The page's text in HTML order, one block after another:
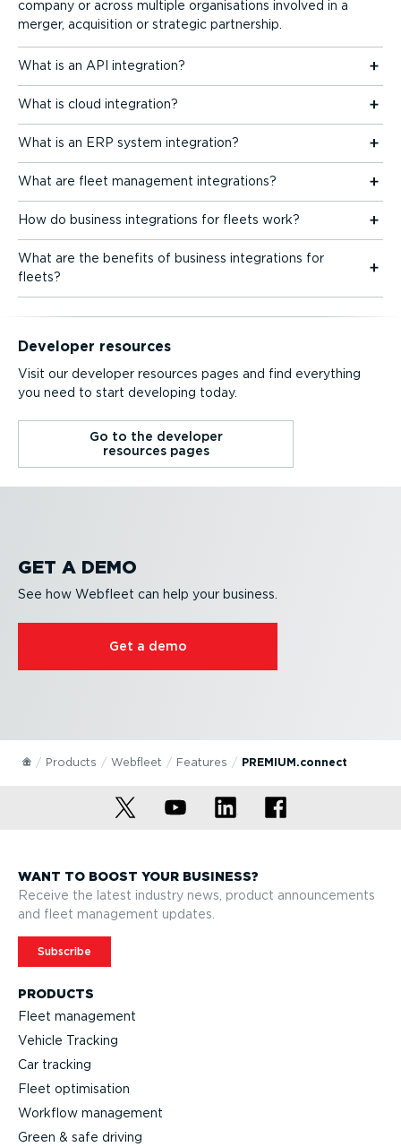
company or across multiple organisations involved in a
merger, acquisition or strategic partnership.
What is an API integration?
What is cloud integration?
What is an ERP system integration?
What are fleet management integrations?
How do business integrations for fleets work?
What are the benefits of business integrations for
fleets?
Developer resources
Visit our developer resources pages and find everything
you need to start developing today.
Go to the developer
resources pages
GET A DEMO
See how Webfleet can help your business.
Get a demo
Products Webfleet Features PREMIUM.connect
PRODUCTS
Fleet management
Vehicle Tracking
Car tracking
Fleet optimisation
Workflow management
Green & safe driving
WANT TO BOOST YOUR BUSINESS?
Receive the latest industry news, product announcements
and fleet management updates.
Subscribe